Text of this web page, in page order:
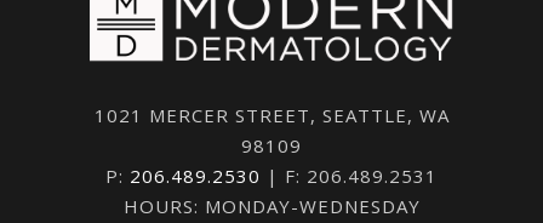
1021 MERCER STREET, SEATTLE, WA
98109
P: 206.489.2530 | F: 206.489.2531
HOURS: MONDAY-WEDNESDAY